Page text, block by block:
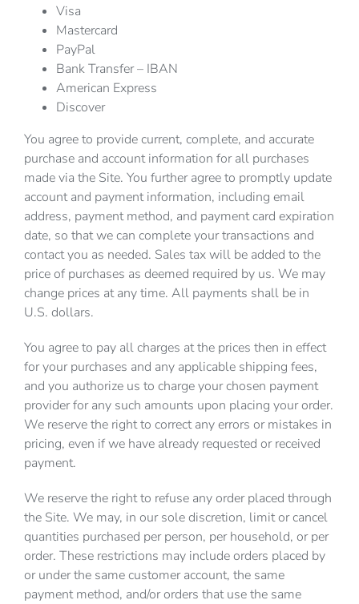
Visa
Mastercard
PayPal
Bank Transfer – IBAN
American Express
Discover
You agree to provide current, complete, and accurate
purchase and account information for all purchases
made via the Site. You further agree to promptly update
account and payment information, including email
address, payment method, and payment card expiration
date, so that we can complete your transactions and
contact you as needed. Sales tax will be added to the
price of purchases as deemed required by us. We may
change prices at any time. All payments shall be in
U.S. dollars.
You agree to pay all charges at the prices then in effect
for your purchases and any applicable shipping fees,
and you authorize us to charge your chosen payment
provider for any such amounts upon placing your order.
We reserve the right to correct any errors or mistakes in
pricing, even if we have already requested or received
payment.
We reserve the right to refuse any order placed through
the Site. We may, in our sole discretion, limit or cancel
quantities purchased per person, per household, or per
order. These restrictions may include orders placed by
or under the same customer account, the same
payment method, and/or orders that use the same